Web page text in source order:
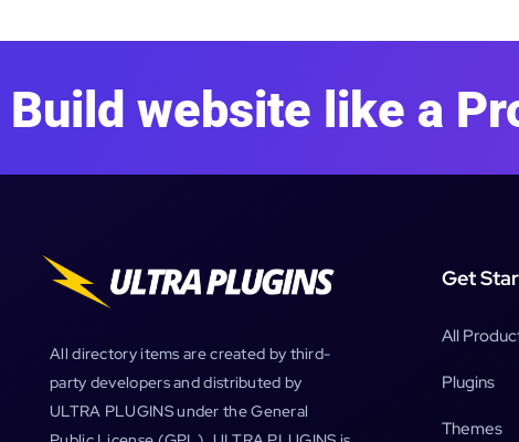
Build website like a
All directory items are created by third-
party developers and distributed by
ULTRA PLUGINS under the General
Get
All
Plugins
Themes